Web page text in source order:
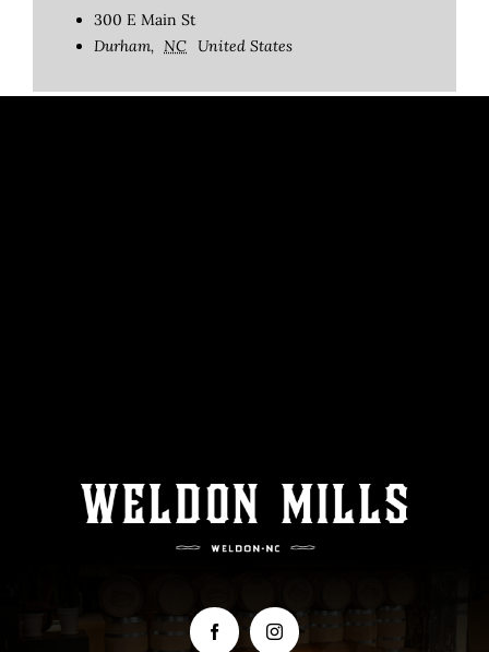
300 E Main St
Durham, NC United States